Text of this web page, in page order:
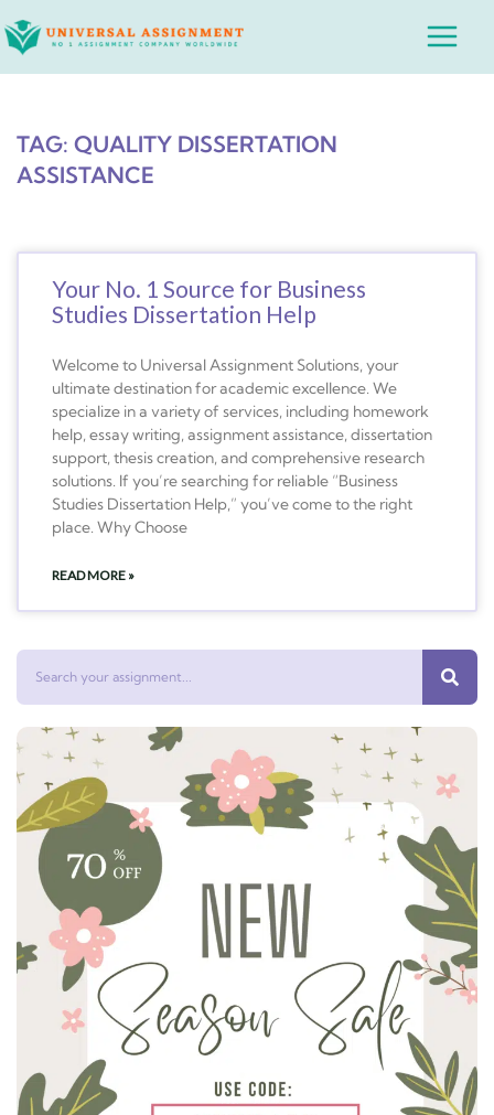
to
Main
TAG: QUALITY DISSERTATION
ASSISTANCE
Your No. 1 Source for Business
Studies Dissertation Help
Welcome to Universal Assignment Solutions, your
ultimate destination for academic excellence. We
specialize in a variety of services, including homework
help, essay writing, assignment assistance, dissertation
support, thesis creation, and comprehensive research
solutions. If you’re searching for reliable “Business
Studies Dissertation Help,” you’ve come to the right
place. Why Choose
READ MORE »